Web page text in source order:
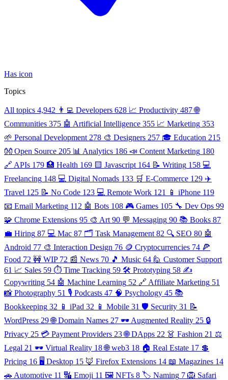
Has icon
Topics
All topics 4,942 👨‍💻 Developers 628 📈 Productivity 487 🌐
Communities 375 🤖 Artificial Intelligence 355 📈 Marketing 353
🌱 Personal Development 278 🎨 Designers 257 🎓 Education 215
👐 Open Source 205 📊 Analytics 186 📣 Content Marketing 180
🔗 APIs 179 🏥 Health 169 🟨 Javascript 164 📝 Writing 158 💻
Freelancing 148 💻 Digital Nomads 133 🛒 E-Commerce 129 ✈️
Travel 125 📝 No Code 123 💻 Remote Work 121 📱 iPhone 119
📧 Email Marketing 112 🤖 Bots 108 🎮 Games 105 🔧 Dev Ops 99
🧩 Chrome Extensions 95 🎨 Art 90 💬 Messaging 90 📚 Books 87
💼 Hiring 87 💻 Mac 87 🗂️ Task Management 82 🔍 SEO 80 🤖
Android 77 🎨 Interaction Design 76 🪙 Cryptocurrencies 74 🍕
Food 72 🚧 WIP 72 📰 News 70 🎵 Music 64 🙋 Customer Support
61 📈 Sales 59 ⏱️ Time Tracking 59 🛠️ Prototyping 58 ✍️
Copywriting 54 🤖 Machine Learning 52 🔗 Affiliate Marketing 51
📸 Photography 51 🎙️ Podcasts 47 🧠 Psychology 45 📚
Bookkeeping 32 📱 iPad 32 📱 Mobile 31 🛡️ Security 31 📝
WordPress 29 🌐 Domain Names 27 🕶️ Augmented Reality 25 🔒
Privacy 25 💳 Payment Providers 23 🌐 DApps 22 👗 Fashion 21 ⚖️
Legal 21 🕶️ Virtual Reality 18 🌐 web3 18 🏠 Real Estate 17 💲
Pricing 16 🖥️ Desktop 15 🦊 Firefox Extensions 14 📖 Magazines 14
🚗 Automotive 11 🔣 Emoji 11 🖼️ NFTs 8 🏷️ Naming 7 🦁 Safari